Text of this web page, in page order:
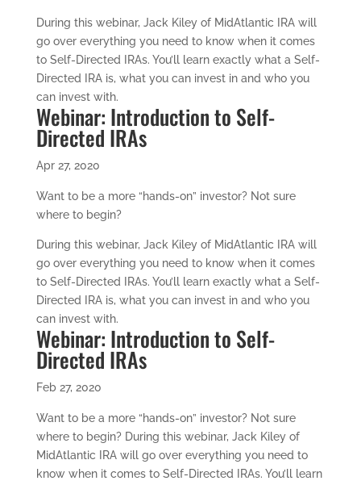
During this webinar, Jack Kiley of MidAtlantic IRA will
go over everything you need to know when it comes
to Self-Directed IRAs. You’ll learn exactly what a Self-
Directed IRA is, what you can invest in and who you
can invest with.
Webinar: Introduction to Self-
Directed IRAs
Apr 27, 2020
Want to be a more “hands-on” investor? Not sure
where to begin?
During this webinar, Jack Kiley of MidAtlantic IRA will
go over everything you need to know when it comes
to Self-Directed IRAs. You’ll learn exactly what a Self-
Directed IRA is, what you can invest in and who you
can invest with.
Webinar: Introduction to Self-
Directed IRAs
Feb 27, 2020
Want to be a more “hands-on” investor? Not sure
where to begin? During this webinar, Jack Kiley of
MidAtlantic IRA will go over everything you need to
know when it comes to Self-Directed IRAs. You’ll learn